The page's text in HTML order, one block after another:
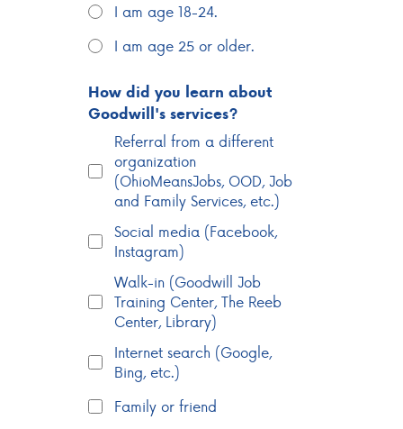
I am age 18-24.
I am age 25 or older.
How did you learn about
Goodwill's services?
Referral from a different
organization
(OhioMeansJobs, OOD, Job
and Family Services, etc.)
Social media (Facebook,
Instagram)
Walk-in (Goodwill Job
Training Center, The Reeb
Center, Library)
Internet search (Google,
Bing, etc.)
Family or friend